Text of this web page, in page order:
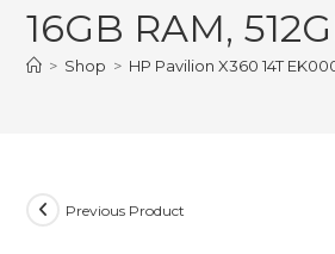
16GB RAM,
> Shop > HP Pavilion X360 14T
Previous Product